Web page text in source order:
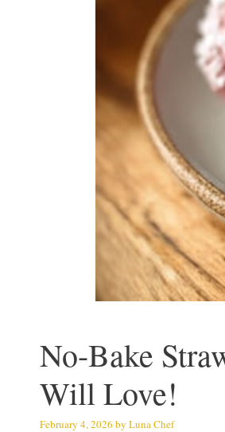
No-Bake
Will Love!
February 4, 2026 by Luna Chef